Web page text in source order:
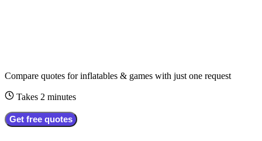
Compare quotes forinflatables & games with just one request
Takes 2 minutes
Get free quotes